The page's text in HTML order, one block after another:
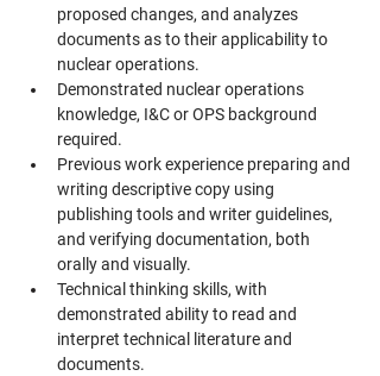
proposed changes, and analyzes
documents as to their applicability to
nuclear operations.
Demonstrated nuclear operations
knowledge, I&C or OPS background
required.
Previous work experience preparing and
writing descriptive copy using
publishing tools and writer guidelines,
and verifying documentation, both
orally and visually.
Technical thinking skills, with
demonstrated ability to read and
interpret technical literature and
documents.